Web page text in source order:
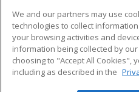
ADDITIONAL
Military
Financial Assistance
Help
We and our partners may use
technologies to collect
your browsing activities and
information being collected by
choosing to "Accept All Cookies",
including as described in the